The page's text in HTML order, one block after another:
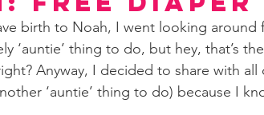
Feeding Events Family
Growing Up Home
birth to Noah, I went looking around
‘auntie’ thing to do, but hey, that’s
Anyway, I decided to share with
‘auntie’ thing to do) because I